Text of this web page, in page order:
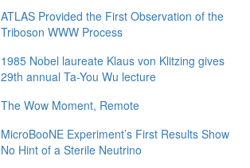
ATLAS Provided the First Observation of the
Triboson WWW Process
1985 Nobel laureate Klaus von Klitzing gives
29th annual Ta-You Wu lecture
The Wow Moment, Remote
MicroBooNE Experiment’s First Results Show
No Hint of a Sterile Neutrino